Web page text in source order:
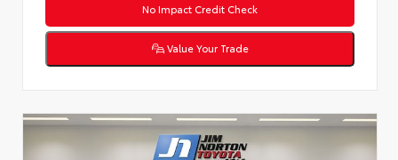
No Impact Credit Check
Value Your Trade